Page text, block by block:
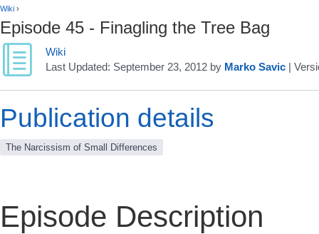
Wiki ›
Episode 45 - Finagling the Tree Bag
Wiki
Last Updated: September 23, 2012 by Marko Savic |
Publication details
The Narcissism of Small Differences
Episode Description